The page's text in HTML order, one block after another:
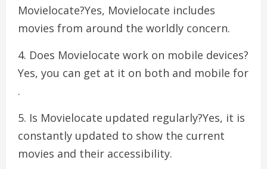
Movielocate?Yes, Movielocate includes
movies from around the worldly concern.
4. Does Movielocate work on mobile devices?
Yes, you can get at it on both and mobile for
.
5. Is Movielocate updated regularly?Yes, it is
constantly updated to show the current
movies and their accessibility.